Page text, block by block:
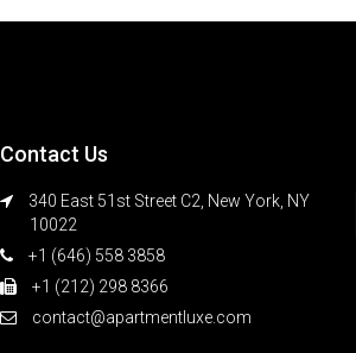
Contact Us
340 East 51st Street C2, New York, NY
10022
+1 (646) 558 3858
+1 (212) 298 8366
contact@apartmentluxe.com